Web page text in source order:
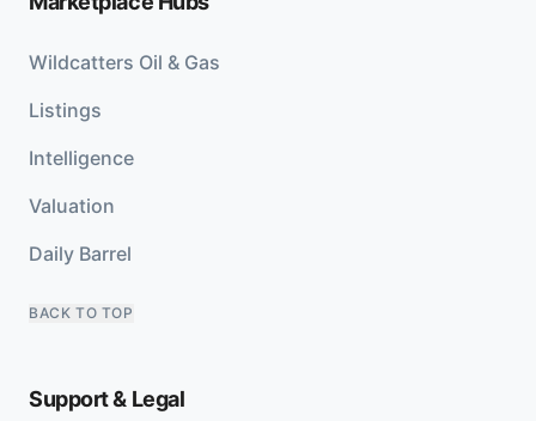
Wildcatters Oil & Gas
Listings
Intelligence
Valuation
Daily Barrel
BACK TO TOP
Support & Legal